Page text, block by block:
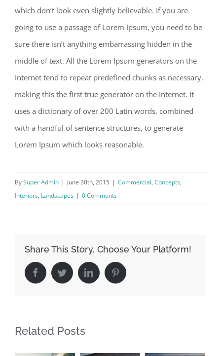
which don’t look even slightly believable. If you are
going to use a passage of Lorem Ipsum, you need to be
sure there isn’t anything embarrassing hidden in the
middle of text. All the Lorem Ipsum generators on the
Internet tend to repeat predefined chunks as necessary,
making this the first true generator on the Internet. It
uses a dictionary of over 200 Latin words, combined
with a handful of sentence structures, to generate
Lorem Ipsum which looks reasonable.
BySuper Admin | June 30th, 2015 | Commercial, Concepts,
Interiors, Landscapes | 0 Comments
Share This Story, Choose Your Platform!
FacebookTwitterLinkedIn Pinterest
Related Posts